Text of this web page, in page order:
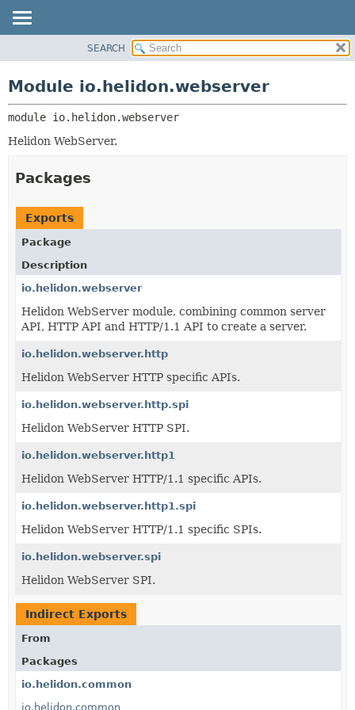
PACKAGE
CLASS
USE
DEPRECATED
INDEX
HELP
MODULES
SEARCH
Module io.helidon.webserver
module io.helidon.webserver
Helidon WebServer.
Packages
Exports
Package
Description
io.helidon.webserver
Helidon WebServer module, combining common server
API, HTTP API and HTTP/1.1 API to create a server.
io.helidon.webserver.http
Helidon WebServer HTTP specific APIs.
io.helidon.webserver.http.spi
Helidon WebServer HTTP SPI.
io.helidon.webserver.http1
Helidon WebServer HTTP/1.1 specific APIs.
io.helidon.webserver.http1.spi
Helidon WebServer HTTP/1.1 specific SPIs.
io.helidon.webserver.spi
Helidon WebServer SPI.
Indirect Exports
From
Packages
io.helidon.common
io.helidon.common